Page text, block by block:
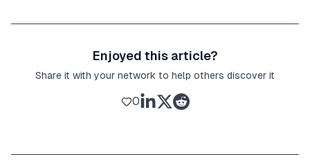
Enjoyed this article?
Share it with your network to help others discover it
0